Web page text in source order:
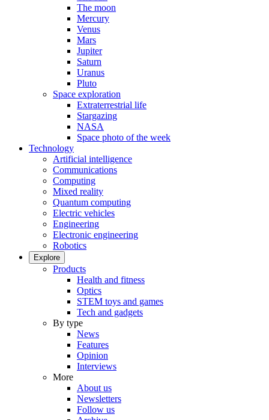
The moon
Mercury
Venus
Mars
Jupiter
Saturn
Uranus
Pluto
Space exploration
Extraterrestrial life
Stargazing
NASA
Space photo of the week
Technology
Artificial intelligence
Communications
Computing
Mixed reality
Quantum computing
Electric vehicles
Engineering
Electronic engineering
Robotics
Explore
Products
Health and fitness
Optics
STEM toys and games
Tech and gadgets
By type
News
Features
Opinion
Interviews
More
About us
Newsletters
Follow us